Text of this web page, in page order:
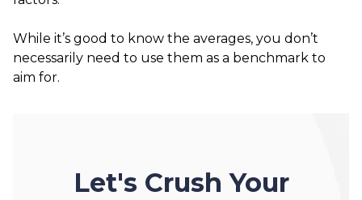
While it’s good to know the averages, you don’t
necessarily need to use them as a benchmark to
aim for.
Let's Crush Your